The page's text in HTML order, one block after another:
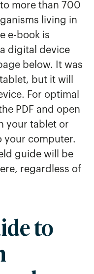
Piedmont
more than 700
living in
e-book is
digital device
below. It was
but it will
For optimal
PDF and open
your tablet or
your computer.
guide will be
regardless of
to